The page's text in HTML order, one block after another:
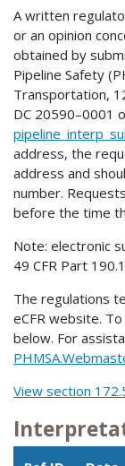
A written
or an opinion
obtained by
Pipeline Safety
Transportation,
DC 20590–0001
address, the
address and
number.
before the time
Note: electronic
49 CFR Part
The regulations
eCFR website.
below. For
View section